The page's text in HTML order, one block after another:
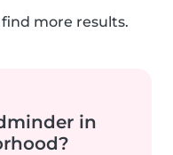
more results.
in